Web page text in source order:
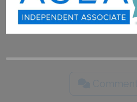
Join ASEA Taiwan (中文)
Join ASEA Thailand (ไทย)
Join ASEA United Kingdom (English)